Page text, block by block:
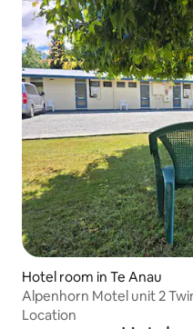
Hotel room in Te Anau
Alpenhorn Motel unit 2
Location